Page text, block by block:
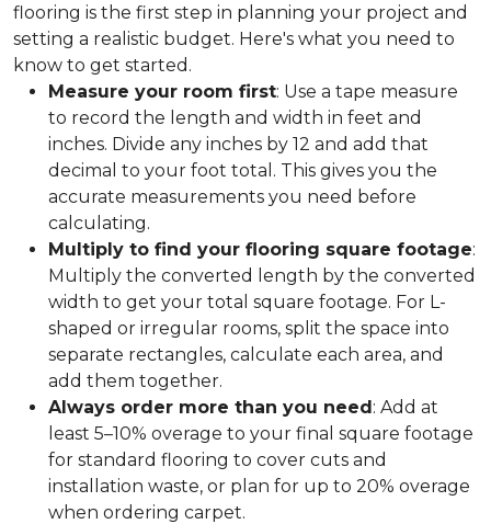
flooring is the first step in planning your project and
setting a realistic budget. Here's what you need to
know to get started.
Measure your room first: Use a tape measure
to record the length and width in feet and
inches. Divide any inches by 12 and add that
decimal to your foot total. This gives you the
accurate measurements you need before
calculating.
Multiply to find your flooring square footage:
Multiply the converted length by the converted
width to get your total square footage. For L-
shaped or irregular rooms, split the space into
separate rectangles, calculate each area, and
add them together.
Always order more than you need: Add at
least 5–10% overage to your final square footage
for standard flooring to cover cuts and
installation waste, or plan for up to 20% overage
when ordering carpet.